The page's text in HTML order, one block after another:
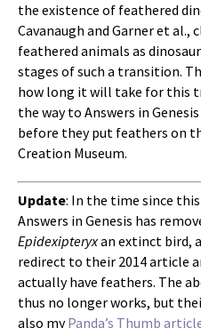
the existence of feathered
Cavanaugh and Garner et al.,
feathered animals as
stages of such a transition.
how long it will take for this
the way to Answers in
before they put feathers on
Creation Museum.
Update: In the time since
Answers in Genesis has
Epidexipteryxan extinct bird,
redirect to their 2014 article
actually have feathers. The
thus no longer works, but
also myPanda’s Thumb